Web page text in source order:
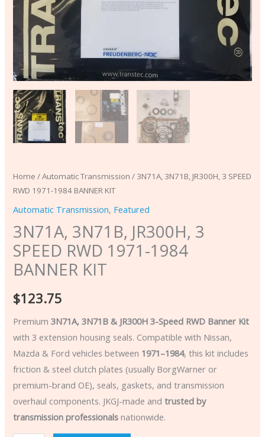
Home /Automatic Transmission / 3N71A, 3N71B, JR300H, 3 SPEED
RWD 1971-1984 BANNER KIT
Automatic Transmission, Featured
3N71A, 3N71B, JR300H, 3
SPEED RWD 1971-1984
BANNER KIT
$123.75
Premium3N71A, 3N71B & JR300H 3-Speed RWD Banner Kit
with 3 extension housing seals. Compatible with Nissan,
Mazda & Ford vehicles between 1971–1984, this kit includes
friction & steel clutch plates (usually BorgWarner or
premium-brand OE), seals, gaskets, and transmission
overhaul components. JKGJ-made andtrusted by
transmission professionals nationwide.